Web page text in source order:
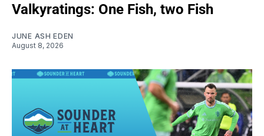
Valkyratings: One Fish, two Fish
JUNE ASH EDEN
August 8, 2026